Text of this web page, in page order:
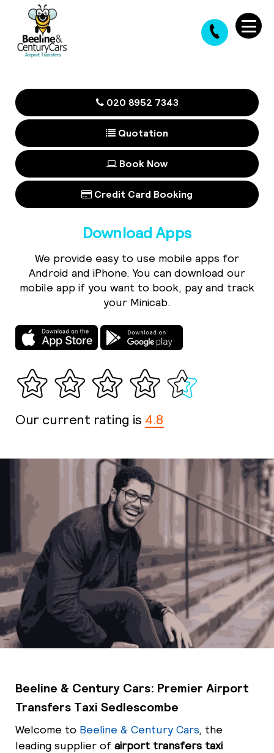
020 8952 7343
Quotation
Book Now
Credit Card Booking
Download Apps
We provide easy to use mobile apps for
Android and iPhone. You can download our
mobile app if you want to book, pay and track
your Minicab.
Our current rating is 4.8
Beeline & Century Cars: Premier Airport
Transfers Taxi Sedlescombe
Welcome to Beeline & Century Cars, the
leading supplier of airport transfers taxi